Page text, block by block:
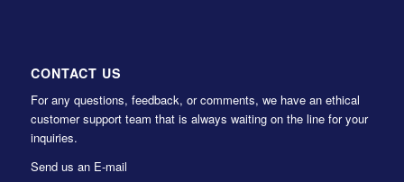
CONTACT US
For any questions, feedback, or comments, we have an ethical
customer support team that is always waiting on the line for your
inquiries.
Send us an E-mail